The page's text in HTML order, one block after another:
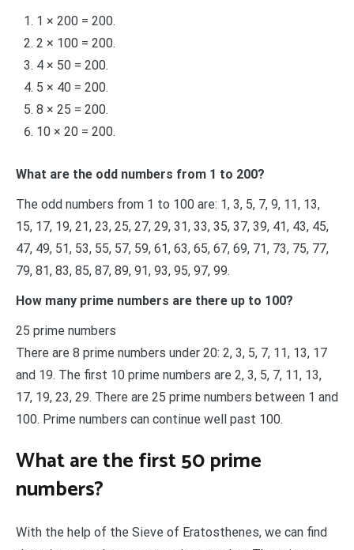
1 × 200 = 200.
2 × 100 = 200.
4 × 50 = 200.
5 × 40 = 200.
8 × 25 = 200.
10 × 20 = 200.
What are the odd numbers from 1 to 200?
The odd numbers from 1 to 100 are: 1, 3, 5, 7, 9, 11, 13,
15, 17, 19, 21, 23, 25, 27, 29, 31, 33, 35, 37, 39, 41, 43, 45,
47, 49, 51, 53, 55, 57, 59, 61, 63, 65, 67, 69, 71, 73, 75, 77,
79, 81, 83, 85, 87, 89, 91, 93, 95, 97, 99.
How many prime numbers are there up to 100?
25 prime numbers
There are 8 prime numbers under 20: 2, 3, 5, 7, 11, 13, 17
and 19. The first 10 prime numbers are 2, 3, 5, 7, 11, 13,
17, 19, 23, 29. There are 25 prime numbers between 1 and
100. Prime numbers can continue well past 100.
What are the first 50 prime
numbers?
With the help of the Sieve of Eratosthenes, we can find